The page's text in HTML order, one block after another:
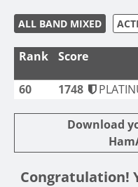
ALL BAND MIXED
Rank Score
60 1748
Download
Congratulation!